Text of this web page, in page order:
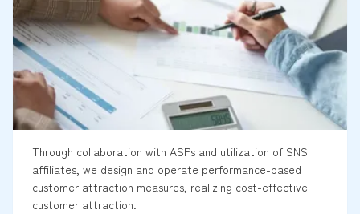
Through collaboration with ASPs and utilization of SNS
affiliates, we design and operate performance-based
customer attraction measures, realizing cost-effective
customer attraction.